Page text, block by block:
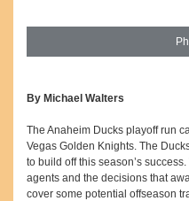
By Michael Walters
The Anaheim Ducks playoff run
Vegas Golden Knights. The
to build off this season’s
agents and the decisions that
cover some potential offseason